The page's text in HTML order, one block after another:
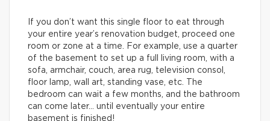
If you don’t want this single floor to eat through
your entire year’s renovation budget, proceed one
room or zone at a time. For example, use a quarter
of the basement to set up a full living room, with a
sofa, armchair, couch, area rug, television consol,
floor lamp, wall art, standing vase, etc. The
bedroom can wait a few months, and the bathroom
can come later… until eventually your entire
basement is finished!